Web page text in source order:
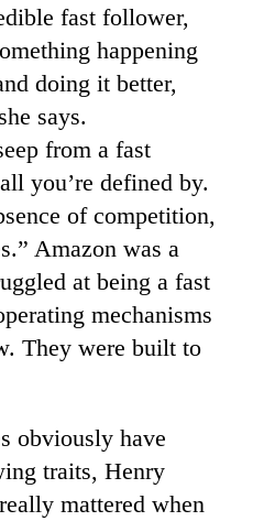
fast follower,
happening
doing it better,
says.
from a fast
you’re defined by.
of competition,
Amazon was a
at being a fast
mechanisms
They were built to
obviously have
traits, Henry
mattered when